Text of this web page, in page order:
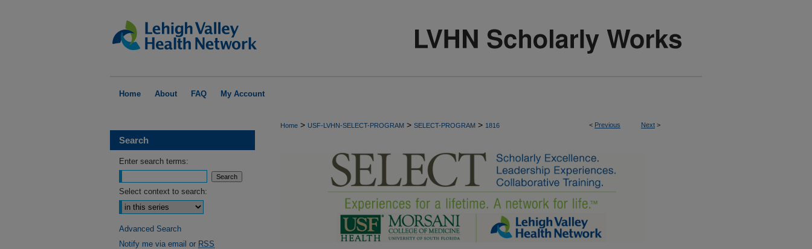
Home About FAQ My Account
< Previous Next >
Home > USF-LVHN-SELECT-PROGRAM > SELECT-PROGRAM > 1816
Search
Enter search terms:
Select context to search:
Advanced Search
Notify me via email or RSS